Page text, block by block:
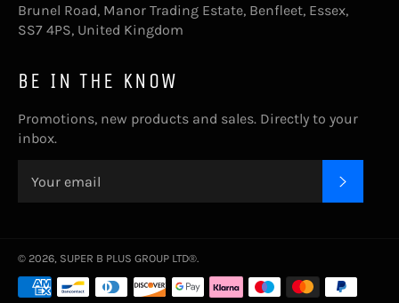
Brunel Road, Manor Trading Estate, Benfleet, Essex,
SS7 4PS, United Kingdom
BE IN THE KNOW
Promotions, new products and sales. Directly to your
inbox.
© 2026, SUPER B PLUS GROUP LTD®.
Payment
methods